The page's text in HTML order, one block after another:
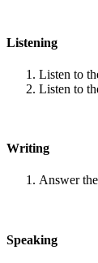
Listening
Listen to
Listen to
Writing
Answer
Speaking